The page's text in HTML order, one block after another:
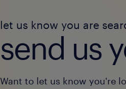
let us know you are
send us
Want to let us know you're